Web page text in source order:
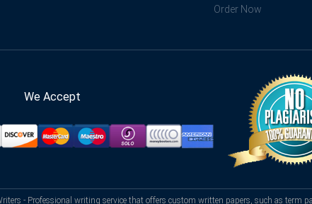
Order Now
We Accept
- Professional writing service that offers custom written papers, such as